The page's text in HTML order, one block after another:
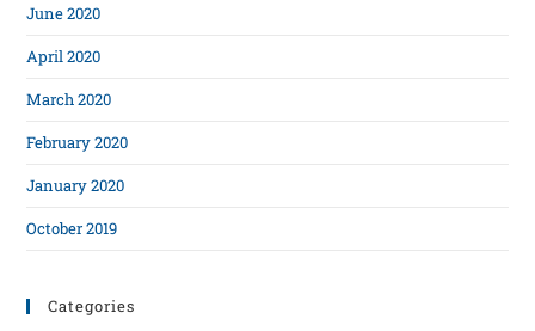
June 2020
April 2020
March 2020
February 2020
January 2020
October 2019
Categories